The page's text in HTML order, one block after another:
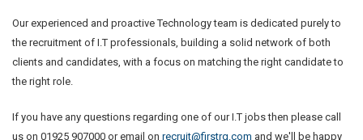
Our experienced and proactive Technology team is dedicated purely to
the recruitment of I.T professionals, building a solid network of both
clients and candidates, with a focus on matching the right candidate to
the right role.
If you have any questions regarding one of our I.T jobs then please call
us on 01925 907000 or email on recruit@firstrg.com and we'll be happy